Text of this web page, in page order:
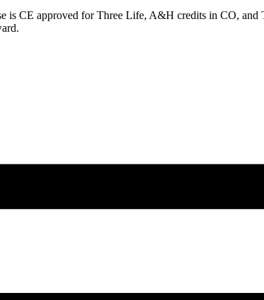
is CE approved for Three Life, A&H credits in CO,